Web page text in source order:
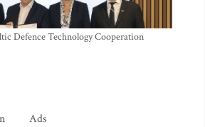
Defence Technology Cooperation
Ads